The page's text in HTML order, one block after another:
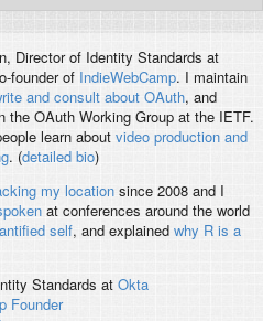
, Director of Identity Standards at
founder of IndieWebCamp. I maintain
and consult about OAuth, and
the OAuth Working Group at the IETF.
learn about video production and
. (detailed bio)
my locationsince 2008 and I
at conferences around the world
self, and explained why R is a
Standards at Okta
Founder